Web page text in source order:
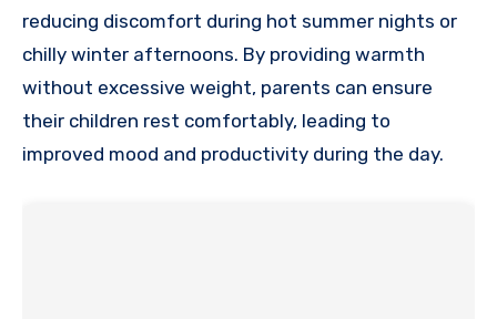
reducing discomfort during hot summer nights or
chilly winter afternoons. By providing warmth
without excessive weight, parents can ensure
their children rest comfortably, leading to
improved mood and productivity during the day.